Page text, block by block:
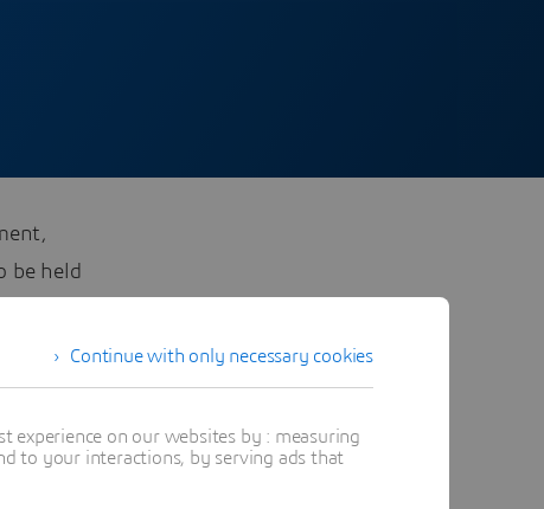
be held
Continue with only necessary cookies
experience on our websites by : measuring
to your interactions, by serving ads that